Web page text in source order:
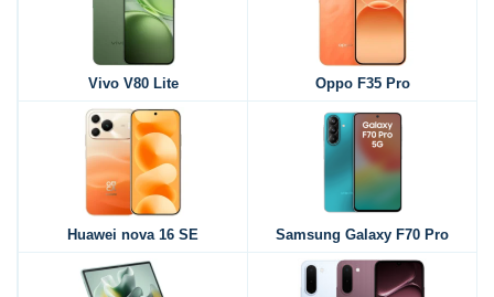
Vivo V80 Lite Oppo F35 Pro
Huawei nova 16 SE Samsung Galaxy F70 Pro